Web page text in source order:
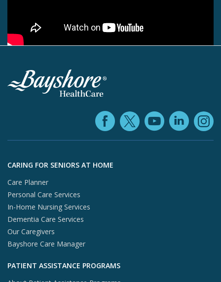
Facebook
X (opens
Skip to footer content
CARING FOR SENIORS AT HOME
Care Planner
Personal Care Services
In-Home Nursing Services
Dementia Care Services
Our Caregivers
Bayshore Care Manager
PATIENT ASSISTANCE PROGRAMS